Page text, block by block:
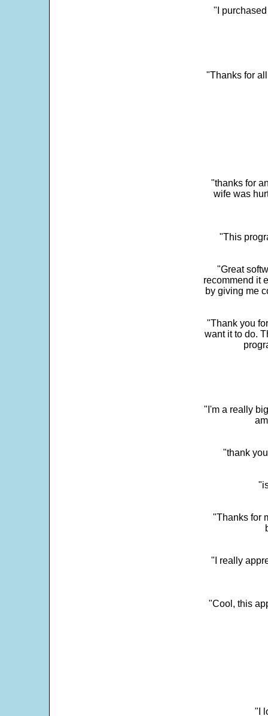
"I
"Thanks for
"thanks for
wife was
"This
"Great
recommend it
by giving me
"Thank you
want it to do.
"I'm a really
"thank
"Thanks for
"I really
"Cool, this
"I